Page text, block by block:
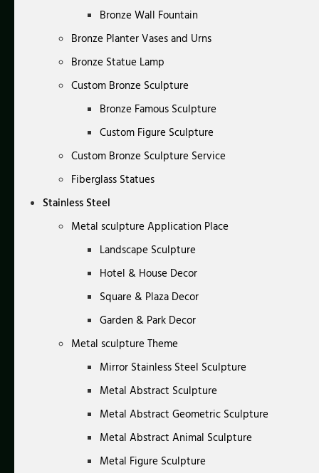
Bronze Wall Fountain
Bronze Planter Vases and Urns
Bronze Statue Lamp
Custom Bronze Sculpture
Bronze Famous Sculpture
Custom Figure Sculpture
Custom Bronze Sculpture Service
Fiberglass Statues
Stainless Steel
Metal sculpture Application Place
Landscape Sculpture
Hotel & House Decor
Square & Plaza Decor
Garden & Park Decor
Metal sculpture Theme
Mirror Stainless Steel Sculpture
Metal Abstract Sculpture
Metal Abstract Geometric Sculpture
Metal Abstract Animal Sculpture
Metal Figure Sculpture